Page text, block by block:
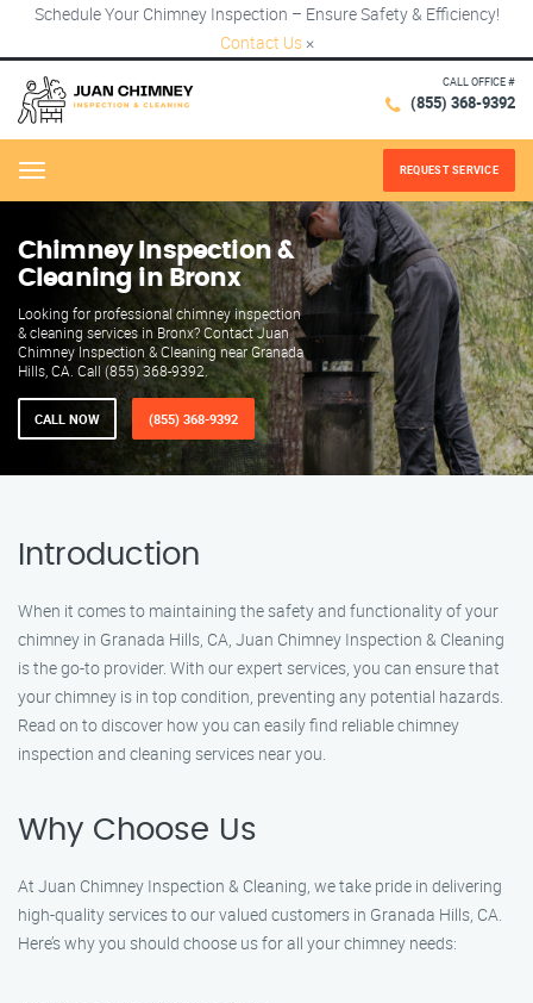
Schedule Your Chimney Inspection – Ensure Safety & Efficiency!
Contact Us ×
CALL OFFICE #
(855) 368-9392
Menu REQUEST SERVICE
Chimney Inspection &
Cleaning in Bronx
Looking for professional chimney inspection
& cleaning services in Bronx? Contact Juan
Chimney Inspection & Cleaning near Granada
Hills, CA. Call (855) 368-9392.
CALL NOW (855) 368-9392
Introduction
When it comes to maintaining the safety and functionality of your
chimney in Granada Hills, CA, Juan Chimney Inspection & Cleaning
is the go-to provider. With our expert services, you can ensure that
your chimney is in top condition, preventing any potential hazards.
Read on to discover how you can easily find reliable chimney
inspection and cleaning services near you.
Why Choose Us
At Juan Chimney Inspection & Cleaning, we take pride in delivering
high-quality services to our valued customers in Granada Hills, CA.
Here’s why you should choose us for all your chimney needs: